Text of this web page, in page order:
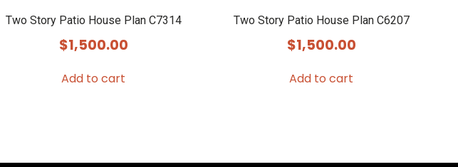
Two Story Patio House Plan C7314
$1,500.00
Add to cart
Two Story Patio House Plan C6207
$1,500.00
Add to cart